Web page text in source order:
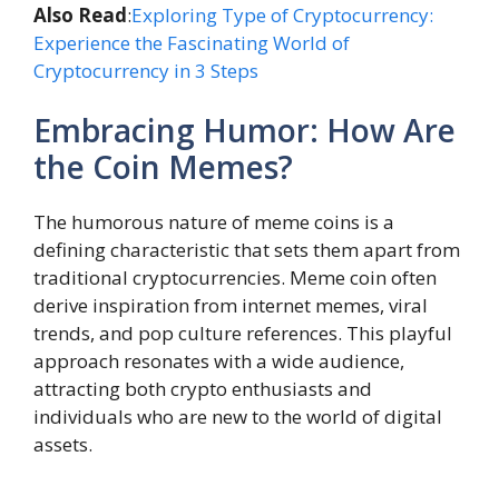
Also Read:Exploring Type of Cryptocurrency:
Experience the Fascinating World of
Cryptocurrency in 3 Steps
Embracing Humor: How Are
the Coin Memes?
The humorous nature of meme coins is a
defining characteristic that sets them apart from
traditional cryptocurrencies. Meme coin often
derive inspiration from internet memes, viral
trends, and pop culture references. This playful
approach resonates with a wide audience,
attracting both crypto enthusiasts and
individuals who are new to the world of digital
assets.